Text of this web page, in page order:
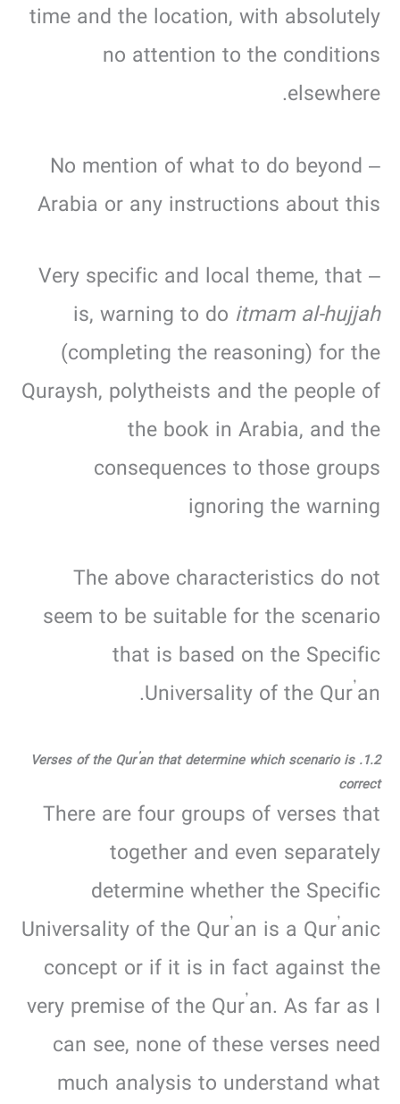
time and the location, with absolutely
no attention to the conditions
elsewhere.
– No mention of what to do beyond
Arabia or any instructions about this
– Very specific and local theme, that
is, warning to do itmam al-hujjah
(completing the reasoning) for the
Quraysh, polytheists and the people of
the book in Arabia, and the
consequences to those groups
ignoring the warning
The above characteristics do not
seem to be suitable for the scenario
that is based on the Specific
Universality of the Qur’an.
1.2. Verses of the Qur’an that determine which scenario is
correct
There are four groups of verses that
together and even separately
determine whether the Specific
Universality of the Qur’an is a Qur’anic
concept or if it is in fact against the
very premise of the Qur’an. As far as I
can see, none of these verses need
much analysis to understand what